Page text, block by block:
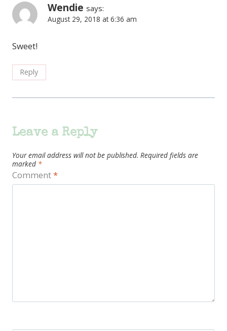
Wendie says:
August 29, 2018 at 6:36 am
Sweet!
Reply
Leave a Reply
Your email address will not be published. Required fields are
marked *
Comment*